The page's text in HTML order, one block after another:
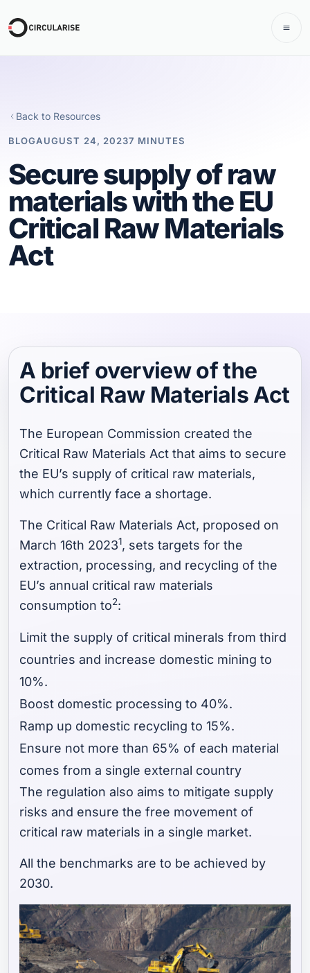
Back to Resources
BLOGAUGUST 24, 20237 MINUTES
Secure supply of raw
materials with the EU
Critical Raw Materials
Act
A brief overview of the
Critical Raw Materials Act
The European Commission created the
Critical Raw Materials Act that aims to secure
the EU’s supply of critical raw materials,
which currently face a shortage.
The Critical Raw Materials Act, proposed on
March 16th 20231, sets targets for the
extraction, processing, and recycling of the
EU’s annual critical raw materials
consumption to2:
Limit the supply of critical minerals from third
countries and increase domestic mining to
10%.
Boost domestic processing to 40%.
Ramp up domestic recycling to 15%.
Ensure not more than 65% of each material
comes from a single external country
The regulation also aims to mitigate supply
risks and ensure the free movement of
critical raw materials in a single market.
All the benchmarks are to be achieved by
2030.